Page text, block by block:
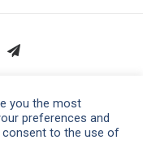
you the most
preferences and
consent to the use of